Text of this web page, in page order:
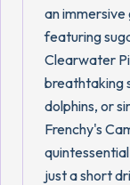
an
featuring
Clearwater
breathtaking
dolphins, or
Frenchy's
just a short